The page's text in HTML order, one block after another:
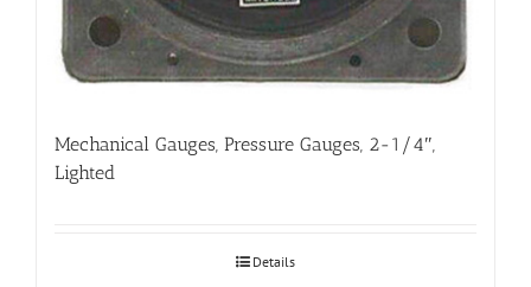
Mechanical Gauges, Pressure Gauges, 2-1/4″,
Lighted
Details